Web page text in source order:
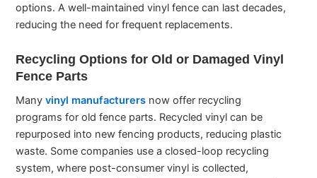
options. A well-maintained vinyl fence can last decades,
reducing the need for frequent replacements.
Recycling Options for Old or Damaged Vinyl
Fence Parts
Manyvinyl manufacturers now offer recycling
programs for old fence parts. Recycled vinyl can be
repurposed into new fencing products, reducing plastic
waste. Some companies use a closed-loop recycling
system, where post-consumer vinyl is collected,